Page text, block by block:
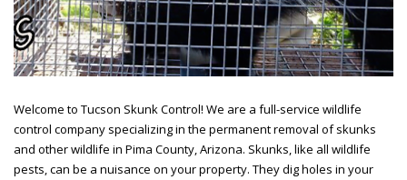
Welcome to Tucson Skunk Control! We are a full-service wildlife
control company specializing in the permanent removal of skunks
and other wildlife in Pima County, Arizona. Skunks, like all wildlife
pests, can be a nuisance on your property. They dig holes in your